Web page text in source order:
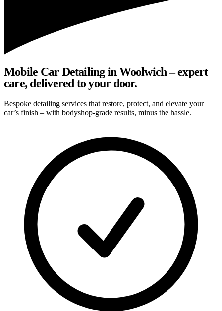
Mobile Car Detailing in Woolwich – expert
care, delivered to your door.
Bespoke detailing services that restore, protect, and elevate your
car’s finish – with bodyshop-grade results, minus the hassle.